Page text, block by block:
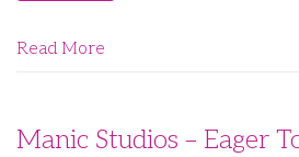
Read More
Manic Studios – Eager